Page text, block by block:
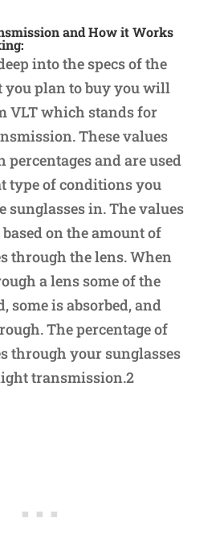
and How it Works
into the specs of the
you plan to buy you will
VLT which stands for
These values
percentages and are used
type of conditions you
sunglasses in. The values
on the amount of
through the lens. When
a lens some of the
some is absorbed, and
The percentage of
through your sunglasses
transmission.2